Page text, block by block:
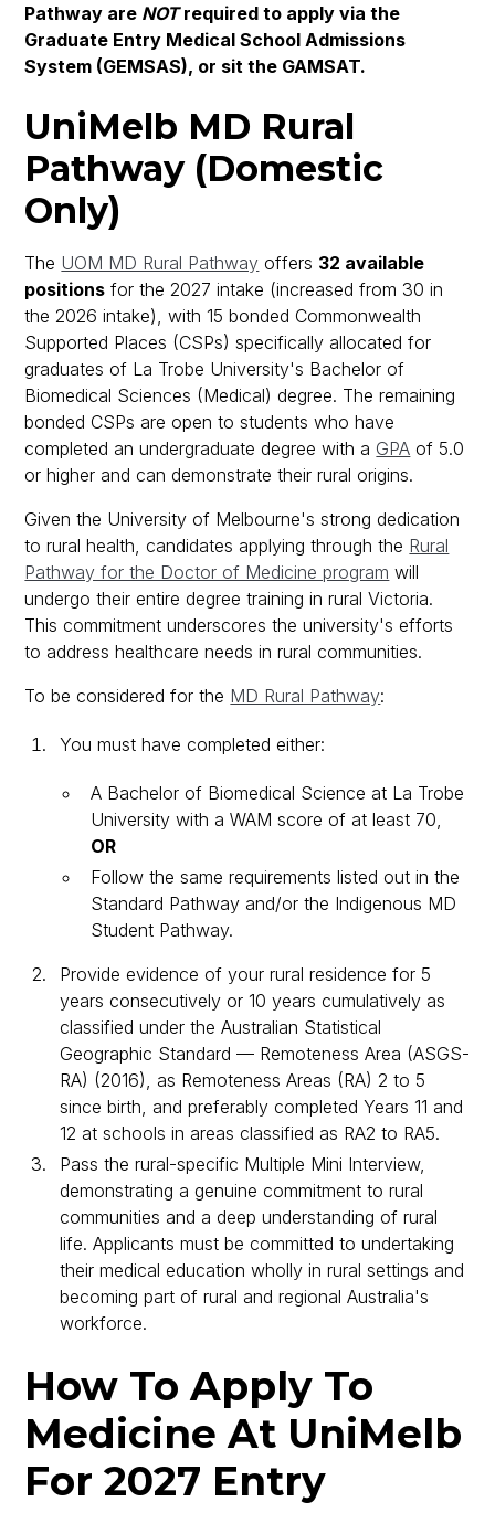
Pathway are NOTrequired to apply via the
Graduate Entry Medical School Admissions
System (GEMSAS), or sit the GAMSAT.
UniMelb MD Rural
Pathway (Domestic
Only)
The UOM MD Rural Pathway offers 32 available
positions for the 2027 intake (increased from 30 in
the 2026 intake), with 15 bonded Commonwealth
Supported Places (CSPs) specifically allocated for
graduates of La Trobe University's Bachelor of
Biomedical Sciences (Medical) degree. The remaining
bonded CSPs are open to students who have
completed an undergraduate degree with a GPA of 5.0
or higher and can demonstrate their rural origins.
Given the University of Melbourne's strong dedication
to rural health, candidates applying through the Rural
Pathway for the Doctor of Medicine program will
undergo their entire degree training in rural Victoria.
This commitment underscores the university's efforts
to address healthcare needs in rural communities.
To be considered for the MD Rural Pathway:
You must have completed either:
A Bachelor of Biomedical Science at La Trobe
University with a WAM score of at least 70,
OR
Follow the same requirements listed out in the
Standard Pathway and/or the Indigenous MD
Student Pathway.
Provide evidence of your rural residence for 5
years consecutively or 10 years cumulatively as
classified under the Australian Statistical
Geographic Standard — Remoteness Area (ASGS-
RA) (2016), as Remoteness Areas (RA) 2 to 5
since birth, and preferably completed Years 11 and
12 at schools in areas classified as RA2 to RA5.
Pass the rural-specific Multiple Mini Interview,
demonstrating a genuine commitment to rural
communities and a deep understanding of rural
life. Applicants must be committed to undertaking
their medical education wholly in rural settings and
becoming part of rural and regional Australia's
workforce.
How To Apply To
Medicine At UniMelb
For 2027 Entry